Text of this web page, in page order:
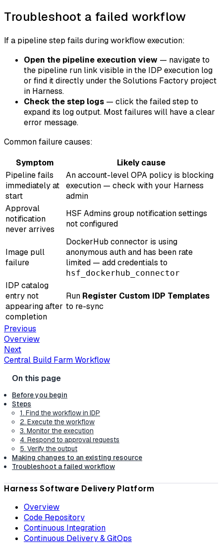
Troubleshoot a failed workflow
If a pipeline step fails during workflow execution:
Open the pipeline execution view — navigate to
the pipeline run link visible in the IDP execution log
or find it directly under the Solutions Factory project
in Harness.
Check the step logs — click the failed step to
expand its log output. Most failures will have a clear
error message.
Common failure causes:
Symptom
Likely cause
Pipeline fails
immediately at
start
An account-level OPA policy is blocking
execution — check with your Harness
admin
Approval
notification
never arrives
HSF Admins group notification settings
not configured
Image pull
failure
DockerHub connector is using
anonymous auth and has been rate
limited — add credentials to
hsf_dockerhub_connector
IDP catalog
entry not
appearing after
completion
Run Register Custom IDP Templates
to re-sync
Previous
Overview
Next
Central Build Farm Workflow
Before you begin
Steps
1. Find the workflow in IDP
2. Execute the workflow
3. Monitor the execution
4. Respond to approval requests
5. Verify the output
Making changes to an existing resource
Troubleshoot a failed workflow
Harness Software Delivery Platform
Overview
Code Repository
Continuous Integration
Continuous Delivery & GitOps